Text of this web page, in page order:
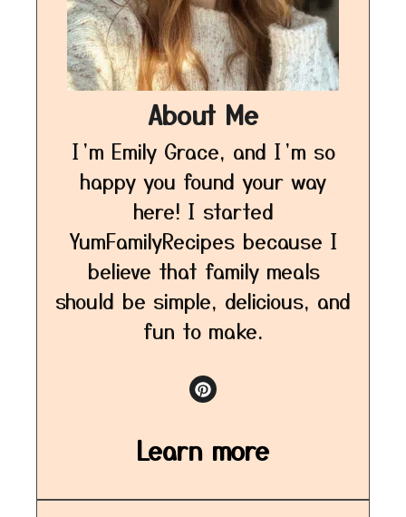
About Me
I’m Emily Grace, and I’m so
happy you found your way
here! I started
YumFamilyRecipes because I
believe that family meals
should be simple, delicious, and
fun to make.
Learn more